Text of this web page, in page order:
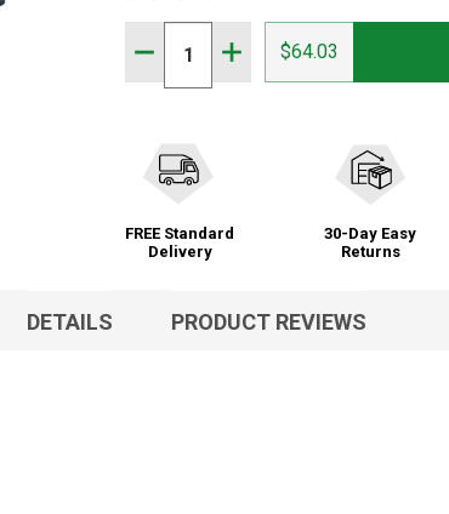
DECREASE QUANTITY OF
INCREASE QUANTITY
$64.03
FREE Standard
Delivery
30-Day Easy
Returns
DETAILS PRODUCT REVIEWS